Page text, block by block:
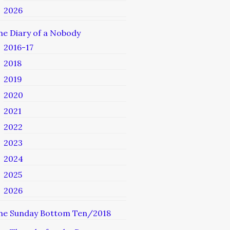
2026
Diary of a Nobody
2016-17
2018
2019
2020
2021
2022
2023
2024
2025
2026
Sunday Bottom Ten/2018